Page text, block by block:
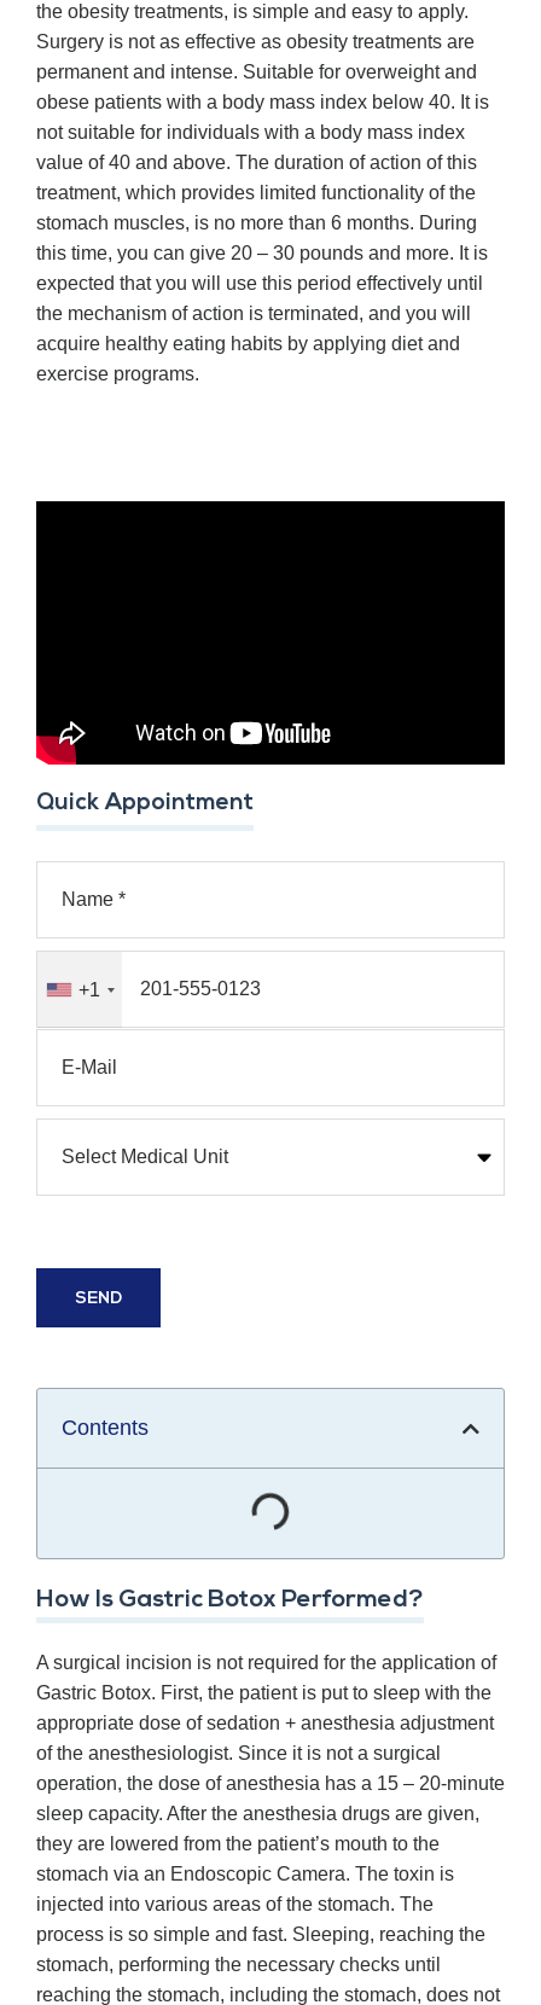
the obesity treatments, is simple and easy to apply.
Surgery is not as effective as obesity treatments are
permanent and intense. Suitable for overweight and
obese patients with a body mass index below 40. It is
not suitable for individuals with a body mass index
value of 40 and above. The duration of action of this
treatment, which provides limited functionality of the
stomach muscles, is no more than 6 months. During
this time, you can give 20 – 30 pounds and more. It is
expected that you will use this period effectively until
the mechanism of action is terminated, and you will
acquire healthy eating habits by applying diet and
exercise programs.
Quick Appointment
+1
Contents
How Is Gastric Botox Performed?
A surgical incision is not required for the application of
Gastric Botox. First, the patient is put to sleep with the
appropriate dose of sedation + anesthesia adjustment
of the anesthesiologist. Since it is not a surgical
operation, the dose of anesthesia has a 15 – 20-minute
sleep capacity. After the anesthesia drugs are given,
they are lowered from the patient’s mouth to the
stomach via an Endoscopic Camera. The toxin is
injected into various areas of the stomach. The
process is so simple and fast. Sleeping, reaching the
stomach, performing the necessary checks until
reaching the stomach, including the stomach, does not